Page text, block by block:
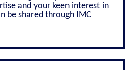
and your keen interest in
be shared through IMC